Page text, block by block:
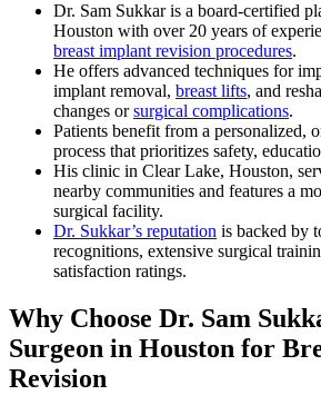
Dr. Sam Sukkar is a board-certified
Houston with over 20 years of
breast implant revision procedures.
He offers advanced techniques for
implant removal, breast lifts, and
changes orsurgical complications.
Patients benefit from a personalized,
process that prioritizes safety,
His clinic in Clear Lake, Houston,
nearby communities and features a
surgical facility.
Dr. Sukkar’s reputation is backed by
recognitions, extensive surgical
satisfaction ratings.
Why Choose Dr. Sam
Surgeon in Houston for
Revision